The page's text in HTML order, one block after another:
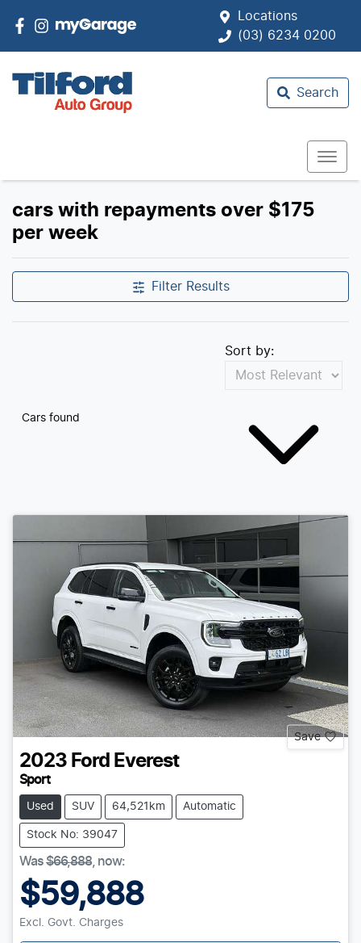
Locations
(03) 6234 0200
Search
cars with repayments over $175
per week
Filter Results
Cars found
Sort by:
Save
2023 Ford Everest
Sport
Used SUV 64,521km Automatic
Stock No: 39047
Was$66,888, now:
$59,888
Excl. Govt. Charges